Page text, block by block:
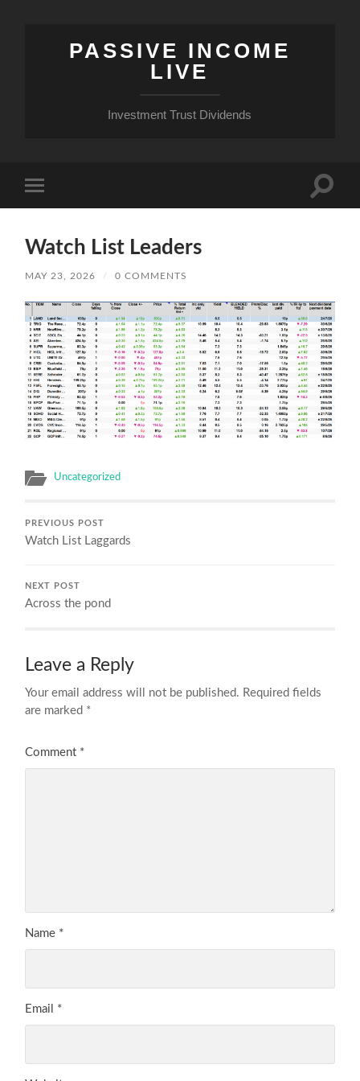
PASSIVE INCOME
LIVE
Investment Trust Dividends
mobile
Toggle
Watch List Leaders
MAY 23, 2026 / 0 COMMENTS
Uncategorized
PREVIOUS POST
Watch List Laggards
NEXT POST
Across the pond
Leave a Reply
Your email address will not be published. Required fields
are marked *
Comment *
Name *
Email *